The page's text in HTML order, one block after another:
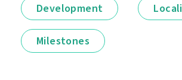
Development
Milestones